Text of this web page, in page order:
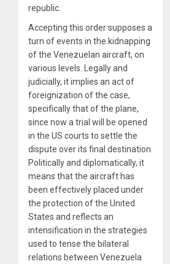
republic.
Accepting this order supposes a
turn of events in the kidnapping
of the Venezuelan aircraft, on
various levels. Legally and
judicially, it implies an act of
foreignization of the case,
specifically that of the plane,
since now a trial will be opened
in the US courts to settle the
dispute over its final destination.
Politically and diplomatically, it
means that the aircraft has
been effectively placed under
the protection of the United
States and reflects an
intensification in the strategies
used to tense the bilateral
relations between Venezuela